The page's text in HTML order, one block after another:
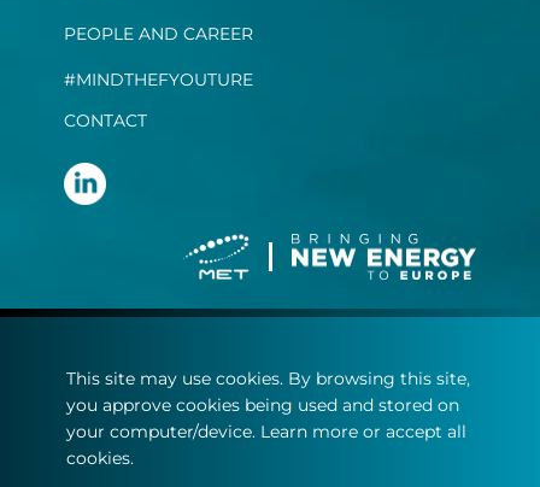
PEOPLE AND CAREER
#MINDTHEFYOUTURE
CONTACT
Privacy statement
Cookie policy
This site may use cookies. By browsing this site,
you approve cookies being used and stored on
your computer/device. Learn more or accept all
cookies.